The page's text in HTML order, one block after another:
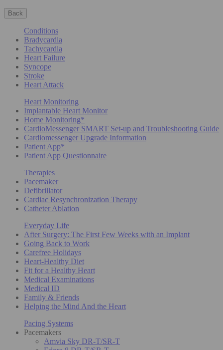
Back
Conditions
Bradycardia
Tachycardia
Heart Failure
Syncope
Stroke
Heart Attack
Heart Monitoring
Implantable Heart Monitor
Home Monitoring*
CardioMessenger SMART Set-up and Troubleshooting Guide
Cardiomessenger Upgrade Information
Patient App*
Patient App Questionnaire
Therapies
Pacemaker
Defibrillator
Cardiac Resynchronization Therapy
Catheter Ablation
Everyday Life
After Surgery: The First Few Weeks with an Implant
Going Back to Work
Carefree Holidays
Heart-Healthy Diet
Fit for a Healthy Heart
Medical Examinations
Medical ID
Family & Friends
Helping the Mind And the Heart
Pacing Systems
Pacemakers
Amvia Sky DR-T/SR-T